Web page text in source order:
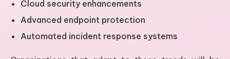
Cloud security enhancements
Advanced endpoint protection
Automated incident response systems